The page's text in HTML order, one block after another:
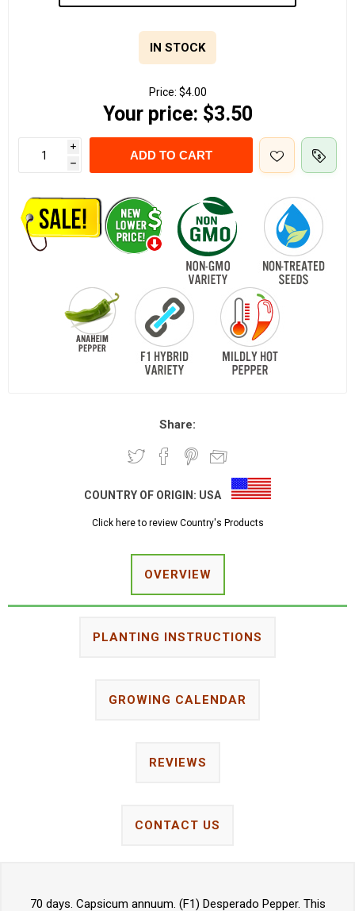
IN STOCK
Price: $4.00
Your price: $3.50
i
h
ADD TO CART
Share:
COUNTRY OF ORIGIN: USA
Click here to review Country's Products
OVERVIEW
PLANTING INSTRUCTIONS
GROWING CALENDAR
REVIEWS
CONTACT US
70 days. Capsicum annuum. (F1) Desperado Pepper. This